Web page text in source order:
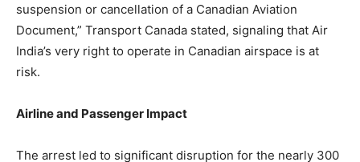
suspension or cancellation of a Canadian Aviation
Document,” Transport Canada stated, signaling that Air
India’s very right to operate in Canadian airspace is at
risk.
Airline and Passenger Impact
The arrest led to significant disruption for the nearly 300